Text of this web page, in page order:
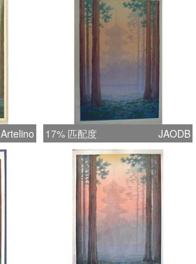
Artelino 17% 匹配度 JAODB